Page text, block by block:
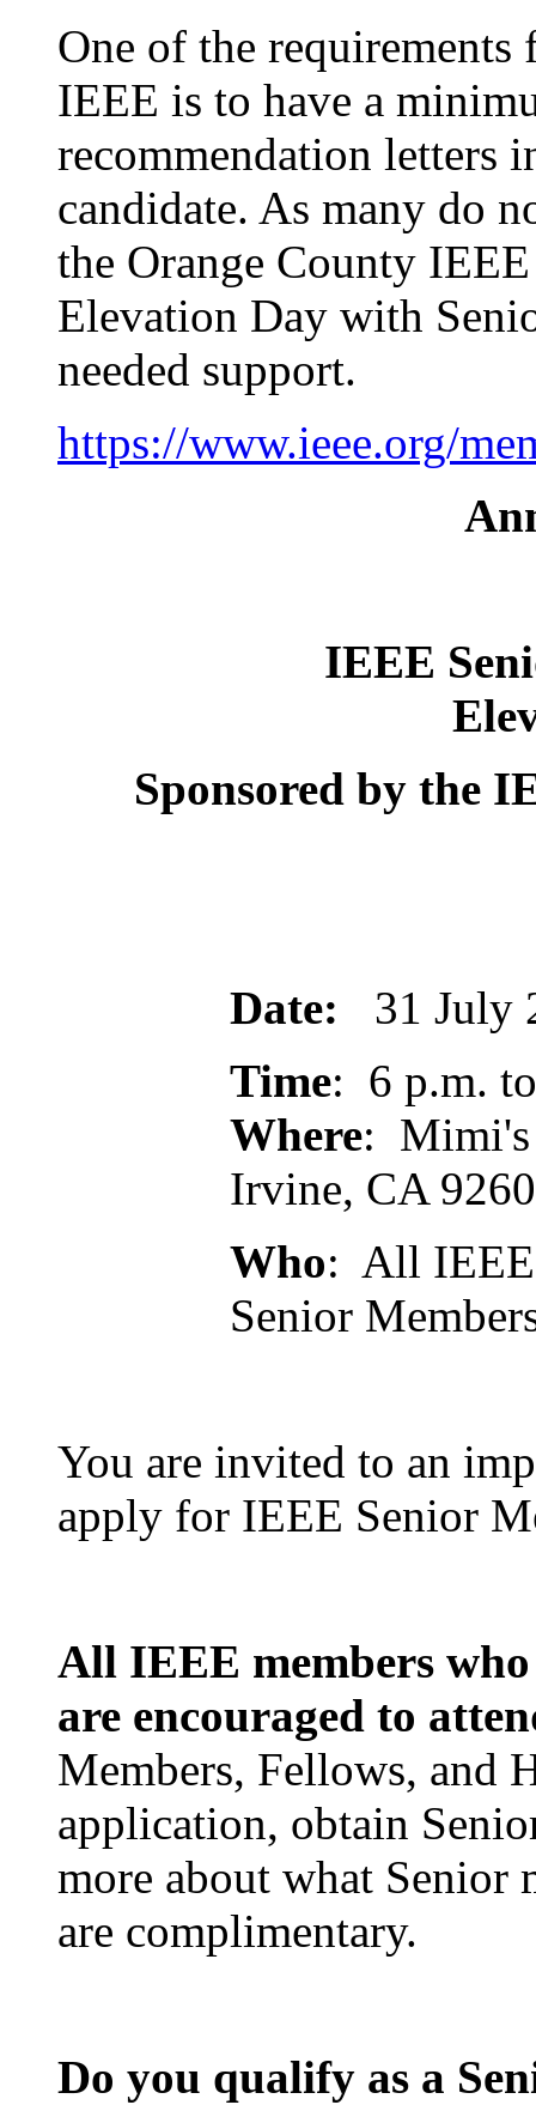
One of the
IEEE is to have a
recommendation letters
candidate. As many do
the Orange County
Elevation Day with
needed support.
https://www.ieee.org/
IEEE
Sponsored by the
Date: 31 July
Time: 6 p.m.
Where: Mimi's
Irvine, CA
Who: All IEEE
Senior
You are invited to an
apply for IEEE Senior
All IEEE members
are encouraged to
Members, Fellows, and
application, obtain
more about what Senior
are complimentary.
Do you qualify as a